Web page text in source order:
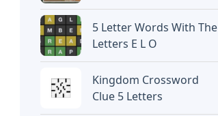
5 Letter Words With The
Letters E L O
Kingdom Crossword
Clue 5 Letters